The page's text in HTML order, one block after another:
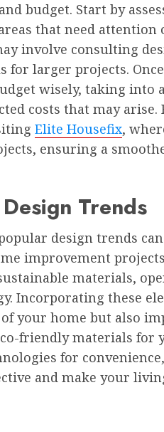
budget. Start by
that need
involve consulting
for larger projects.
wisely, taking into
costs that may
Elite Housefix,
ensuring a
Trends
design trends
improvement
materials,
Incorporating these
your home but also
friendly materials for
for
and make your